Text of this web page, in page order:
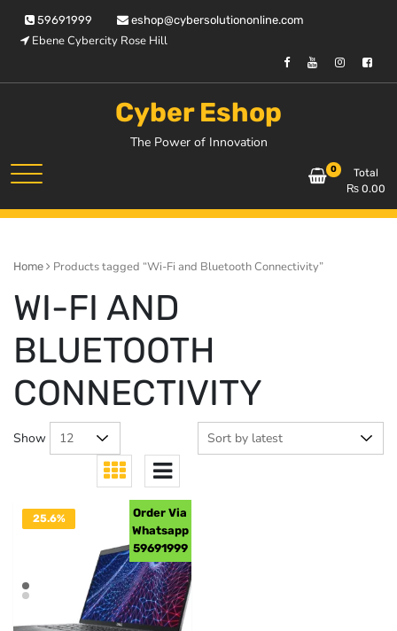
content
59691999 eshop@cybersolutiononline.com
Ebene Cybercity Rose Hill
Cyber Eshop
The Power of Innovation
0
Total
₨ 0.00
Home Products tagged “Wi-Fi and Bluetooth Connectivity”
WI-FI AND
BLUETOOTH
CONNECTIVITY
Show
25.6%
Order Via
Whatsapp
59691999